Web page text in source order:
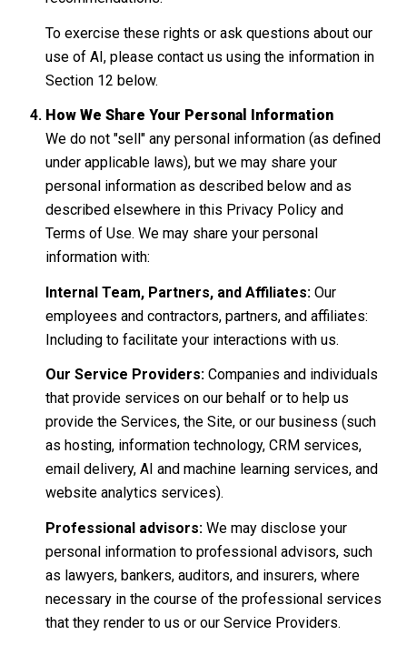
To exercise these rights or ask questions about our
use of AI, please contact us using the information in
Section 12 below.
How We Share Your Personal Information
We do not "sell" any personal information (as defined
under applicable laws), but we may share your
personal information as described below and as
described elsewhere in this Privacy Policy and
Terms of Use. We may share your personal
information with:
Internal Team, Partners, and Affiliates:Our
employees and contractors, partners, and affiliates:
Including to facilitate your interactions with us.
Our Service Providers:Companies and individuals
that provide services on our behalf or to help us
provide the Services, the Site, or our business (such
as hosting, information technology, CRM services,
email delivery, AI and machine learning services, and
website analytics services).
Professional advisors:We may disclose your
personal information to professional advisors, such
as lawyers, bankers, auditors, and insurers, where
necessary in the course of the professional services
that they render to us or our Service Providers.